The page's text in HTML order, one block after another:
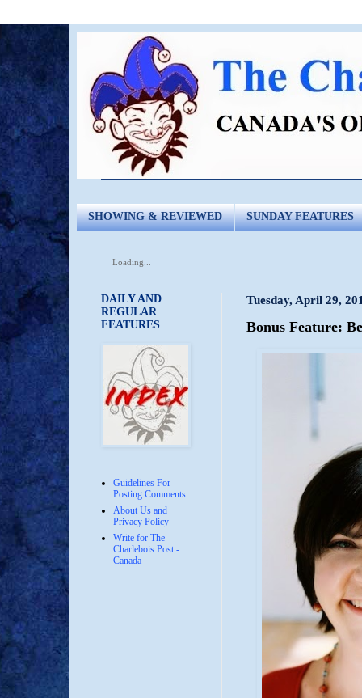
SHOWING & REVIEWED SUNDAY FEATURES
Loading...
Tuesday, April 29,
Bonus Feature:
DAILY AND
REGULAR
FEATURES
Guidelines For
Posting Comments
About Us and
Privacy Policy
Write for The
Charlebois Post -
Canada